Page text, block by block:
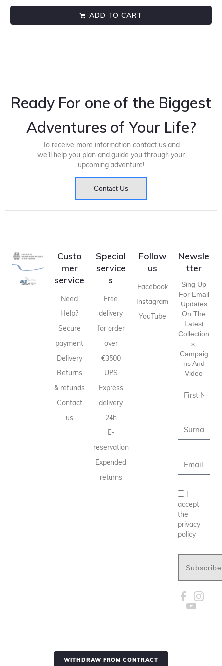
ADD TO CART
Ready For one of the Biggest
Adventures of Your Life?
To receive more information contact us and
we’ll help you plan and guide you through your
upcoming adventure!
Contact Us
Custo
mer
service
Need
Help?
Secure
payment
Delivery
Returns
& refunds
Contact
us
Special
service
s
Free
delivery
for order
over
€3500
UPS
Express
delivery
24h
E-
reservation
Expended
returns
Follow
us
Facebook
Instagram
YouTube
Newsle
tter
Sing Up
For Email
Updates
On The
Latest
Collection
S,
Campaig
Ns And
Video
I
accept
the
privacy
policy
Subscribe
WITHDRAW FROM CONTRACT